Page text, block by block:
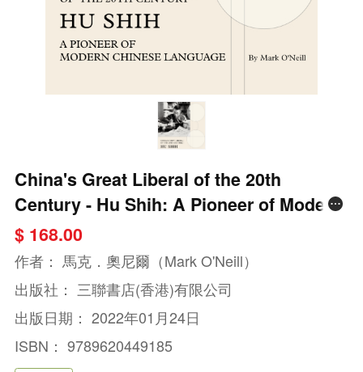
China's Great Liberal of the 20th
Century - Hu Shih: A Pioneer of Modern
Chinese Language
$ 168.00
作者： 馬克．奧尼爾（Mark O'Neill）
出版社： 三聯書店(香港)有限公司
出版日期： 2022年01月24日
ISBN： 9789620449185